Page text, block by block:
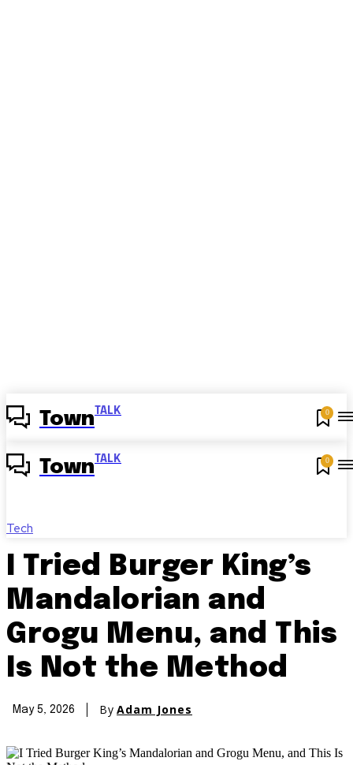
Town TALK 0
Town TALK 0
Tech
I Tried Burger King’s
Mandalorian and
Grogu Menu, and This
Is Not the Method
May 5, 2026 By Adam Jones